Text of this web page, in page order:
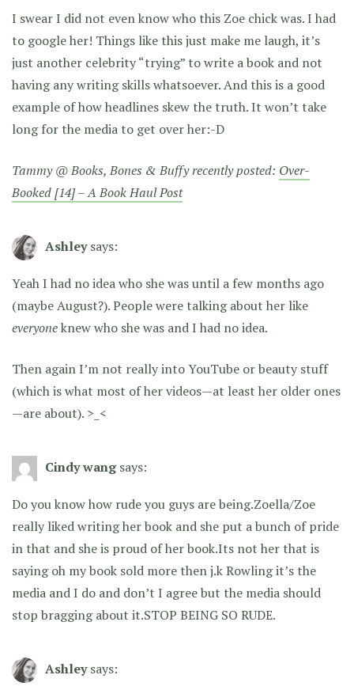
I swear I did not even know who this Zoe chick was. I had
to google her! Things like this just make me laugh, it’s
just another celebrity “trying” to write a book and not
having any writing skills whatsoever. And this is a good
example of how headlines skew the truth. It won’t take
long for the media to get over her:-D
Tammy @ Books, Bones & Buffy recently posted: Over-
Booked [14] – A Book Haul Post
Ashley says:
Yeah I had no idea who she was until a few months ago
(maybe August?). People were talking about her like
everyoneknew who she was and I had no idea.
Then again I’m not really into YouTube or beauty stuff
(which is what most of her videos—at least her older ones
—are about). >_<
Cindy wang says:
Do you know how rude you guys are being.Zoella/Zoe
really liked writing her book and she put a bunch of pride
in that and she is proud of her book.Its not her that is
saying oh my book sold more then j.k Rowling it’s the
media and I do and don’t I agree but the media should
stop bragging about it.STOP BEING SO RUDE.
Ashley says: